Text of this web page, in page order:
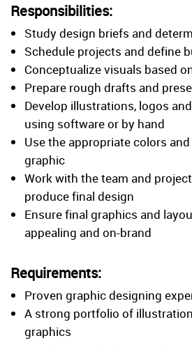
Responsibilities:
Study design briefs and
Schedule projects and define
Conceptualize visuals based
Prepare rough drafts and
Develop illustrations, logos
using software or by hand
Use the appropriate colors
graphic
Work with the team and
produce final design
Ensure final graphics and
appealing and on-brand
Requirements:
Proven graphic designing
A strong portfolio of
graphics